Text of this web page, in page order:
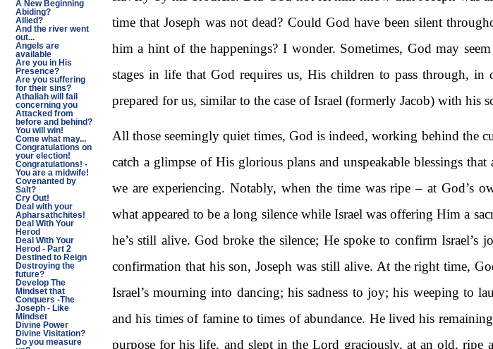
A New Beginning
Abiding?
Allied?
And the river went
out...
Angels are
available
Are you in His
Presence?
Are you suffering
for their sins?
Athaliah will fail
concerning you
Attacked from
before and behind?
You will win!
Come what may...
Congratulations on
your election!
Congratulations! -
You are a midwife!
Covenanted by
Salt?
Cry Out!
Deal with your
Apharsathchites!
Deal With Your
Herod
Deal With Your
Herod - Part 2
Destined to Reign
Destroying the
future?
Develop The
Mindset that
Conquers -The
Joseph - Like
Mindset
Divine Power
Divine Visitation?
Do you measure
time that Joseph was not dead? Could God have been silent
him a hint of the happenings? I wonder. Sometimes, God may
stages in life that God requires us, His children to pass through,
prepared for us, similar to the case of Israel (formerly Jacob) with his
All those seemingly quiet times, God is indeed, working behind the
catch a glimpse of His glorious plans and unspeakable blessings
we are experiencing. Notably, when the time was ripe – at God’s
what appeared to be a long silence while Israel was offering Him a
he’s still alive. God broke the silence; He spoke to confirm
confirmation that his son, Joseph was still alive. At the right time,
Israel’s mourning into dancing; his sadness to joy; his weeping to
and his times of famine to times of abundance. He lived his
purpose for his life, and slept in the Lord graciously, at an old, ripe